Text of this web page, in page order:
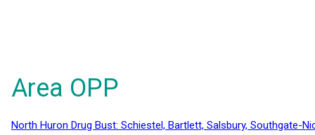
Area OPP
North Huron Drug Bust: Schiestel, Bartlett, Salsbury, Southgate-